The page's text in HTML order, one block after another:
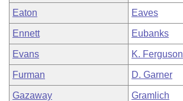
Eaton Eaves
Ennett Eubanks
Evans K. Ferguson
Furman D. Garner
Gazaway Gramlich